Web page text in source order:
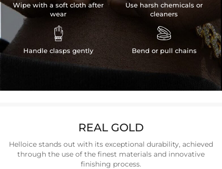
Wipe with a soft cloth after
wear

Handle clasps gently
Use harsh chemicals or
cleaners

Bend or pull chains
REAL GOLD
Helloice stands out with its exceptional durability, achieved
through the use of the finest materials and innovative
finishing process.